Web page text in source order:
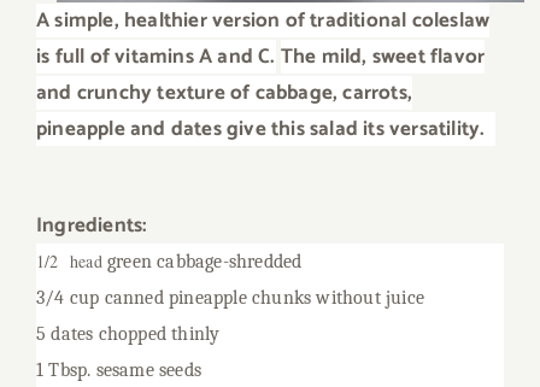
A simple, healthier version of traditional coleslaw
is full of vitamins A and C. The mild, sweet flavor
and crunchy texture of cabbage, carrots,
pineapple and dates give this salad its versatility.
Ingredients:
1/2 head green cabbage-shredded
3/4 cup canned pineapple chunks without juice
5 dates chopped thinly
1 Tbsp. sesame seeds